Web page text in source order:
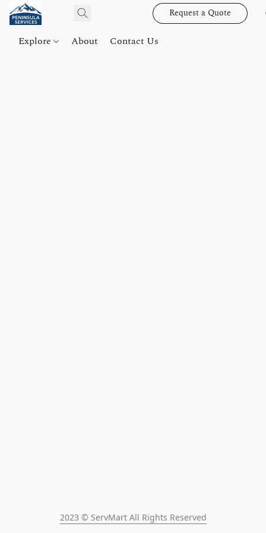
Request a Quote
Explore About Contact Us
2023 © ServMart All Rights Reserved